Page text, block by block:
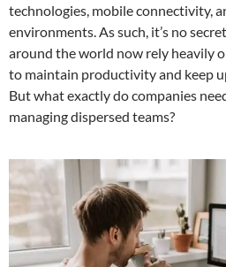
technologies, mobile connectivity,
environments. As such, it’s no
around the world now rely heavily
to maintain productivity and keep
But what exactly do companies
managing dispersed teams?